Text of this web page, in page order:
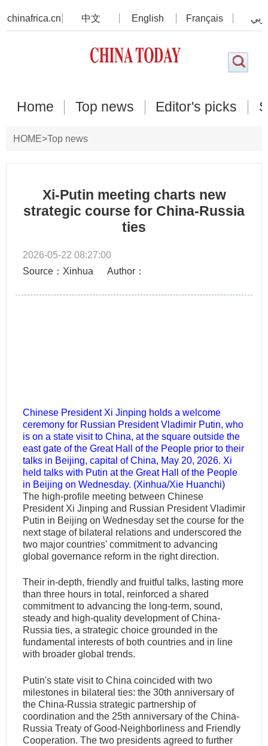
chinafrica.cn 中文 English Français
Home Top news Editor's picks
HOME>Top news
Xi-Putin meeting charts new
strategic course for China-Russia
ties
2026-05-22 08:27:00
Source：Xinhua
Author：
Chinese President Xi Jinping holds a welcome
ceremony for Russian President Vladimir Putin, who
is on a state visit to China, at the square outside the
east gate of the Great Hall of the People prior to their
talks in Beijing, capital of China, May 20, 2026. Xi
held talks with Putin at the Great Hall of the People
in Beijing on Wednesday. (Xinhua/Xie Huanchi)
The high-profile meeting between Chinese
President Xi Jinping and Russian President Vladimir
Putin in Beijing on Wednesday set the course for the
next stage of bilateral relations and underscored the
two major countries' commitment to advancing
global governance reform in the right direction.
Their in-depth, friendly and fruitful talks, lasting more
than three hours in total, reinforced a shared
commitment to advancing the long-term, sound,
steady and high-quality development of China-
Russia ties, a strategic choice grounded in the
fundamental interests of both countries and in line
with broader global trends.
Putin's state visit to China coincided with two
milestones in bilateral ties: the 30th anniversary of
the China-Russia strategic partnership of
coordination and the 25th anniversary of the China-
Russia Treaty of Good-Neighborliness and Friendly
Cooperation. The two presidents agreed to further